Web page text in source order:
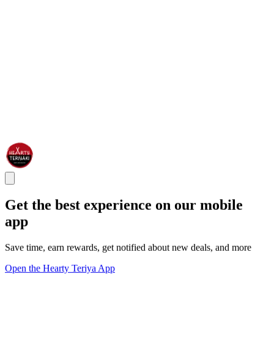
Get the best experience on our mobile
app
Save time, earn rewards, get notified about new deals, and more
Open the Hearty Teriya App